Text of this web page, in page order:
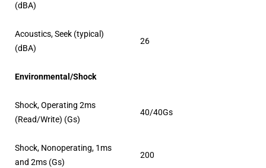
(dBA)
Acoustics, Seek (typical)
(dBA)
26
Environmental/Shock
Shock, Operating 2ms
(Read/Write) (Gs)
40/40Gs
Shock, Nonoperating, 1ms
and 2ms (Gs)
200